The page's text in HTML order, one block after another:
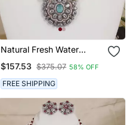
Natural Fresh Water
Hyderabad
$157.53 $375.07 58% OFF
FREE SHIPPING